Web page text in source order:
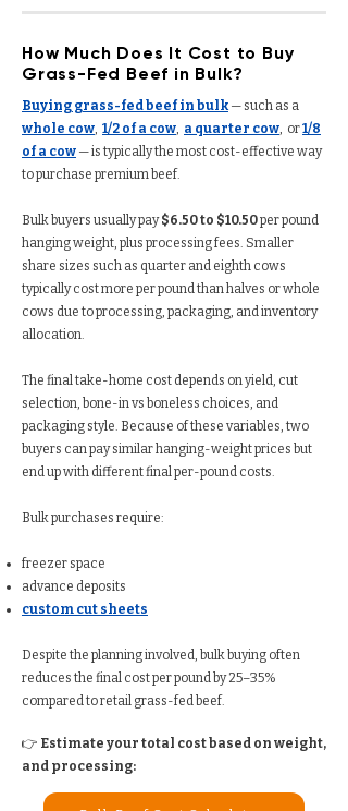
How Much Does It Cost to Buy
Grass-Fed Beef in Bulk?
Buying grass-fed beef in bulk— such as a
whole cow, 1/2 of a cow, a quarter cow, or1/8
of a cow — is typically the most cost-effective way
to purchase premium beef.
Bulk buyers usually pay$6.50 to $10.50per pound
hanging weight, plus processing fees. Smaller
share sizes such as quarter and eighth cows
typically cost more per pound than halves or whole
cows due to processing, packaging, and inventory
allocation.
The final take-home cost depends on yield, cut
selection, bone-in vs boneless choices, and
packaging style. Because of these variables, two
buyers can pay similar hanging-weight prices but
end up with different final per-pound costs.
Bulk purchases require:
freezer space
advance deposits
custom cut sheets
Despite the planning involved, bulk buying often
reduces the final cost per pound by 25–35%
compared to retail grass-fed beef.
👉 Estimate your total cost based on weight,
and processing: